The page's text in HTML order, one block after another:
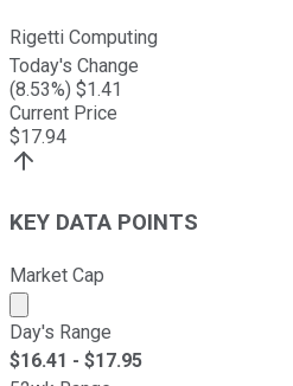
Rigetti Computing
Today's Change
(8.53%) $1.41
Current Price
$17.94
KEY DATA POINTS
Market Cap
Market cap calculated using
Day's Range
$16.41 - $17.95